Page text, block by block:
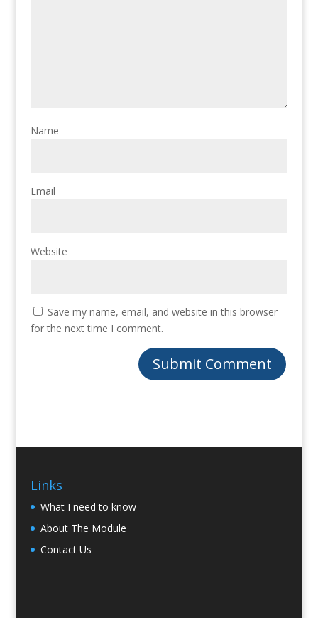
Name
Email
Website
Save my name, email, and website in this browser
for the next time I comment.
Links
What I need to know
About The Module
Contact Us